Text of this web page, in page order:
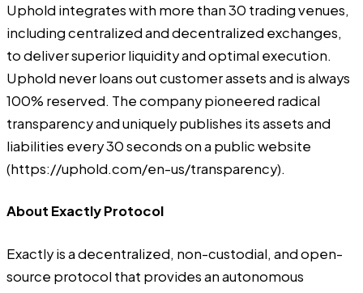
Uphold integrates with more than 30 trading venues,
including centralized and decentralized exchanges,
to deliver superior liquidity and optimal execution.
Uphold never loans out customer assets and is always
100% reserved. The company pioneered radical
transparency and uniquely publishes its assets and
liabilities every 30 seconds on a public website
(https://uphold.com/en-us/transparency).
About Exactly Protocol
Exactly is a decentralized, non-custodial, and open-
source protocol that provides an autonomous